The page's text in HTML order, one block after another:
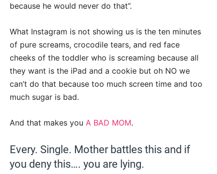
because he would never do that”.
What Instagram is not showing us is the ten minutes
of pure screams, crocodile tears, and red face
cheeks of the toddler who is screaming because all
they want is the iPad and a cookie but oh NO we
can’t do that because too much screen time and too
much sugar is bad.
And that makes you A BAD MOM.
Every. Single. Mother battles this and if
you deny this…. you are lying.